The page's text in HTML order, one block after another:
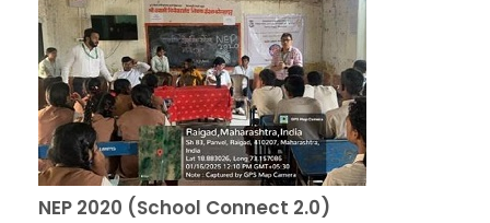
NEP 2020 (School Connect 2.0)